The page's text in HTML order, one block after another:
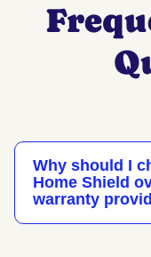
Why should I
Home Shield
warranty